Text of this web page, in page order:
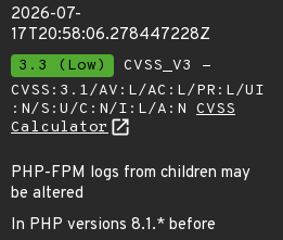
2026-07-
17T20:58:06.278447228Z
3.3 (Low)
CVSS_V3 -
CVSS:3.1/AV:L/AC:L/PR:L/UI
:N/S:U/C:N/I:L/A:N CVSS
Calculator
PHP-FPM logs from children may
be altered
In PHP versions 8.1.* before